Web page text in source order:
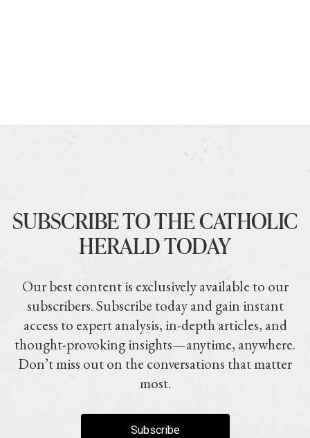
SUBSCRIBE TO THE CATHOLIC
HERALD TODAY
Our best content is exclusively available to our
subscribers. Subscribe today and gain instant
access to expert analysis, in-depth articles, and
thought-provoking insights—anytime, anywhere.
Don’t miss out on the conversations that matter
most.
Subscribe